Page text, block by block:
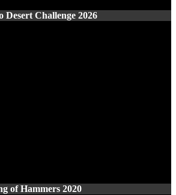
Challenge 2026
of Hammers 2020